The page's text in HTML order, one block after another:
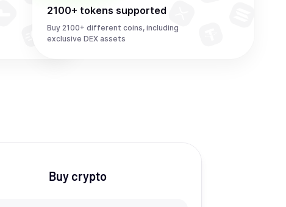
2100+ tokens supported
Buy 2100+ different coins, including
exclusive DEX assets
Buy crypto